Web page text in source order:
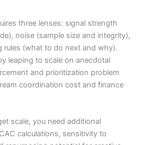
three lenses: signal strength
noise (sample size and integrity),
rules (what to do next and why).
leaping to scale on anecdotal
and prioritization problem
coordination cost and finance
scale, you need additional
calculations, sensitivity to